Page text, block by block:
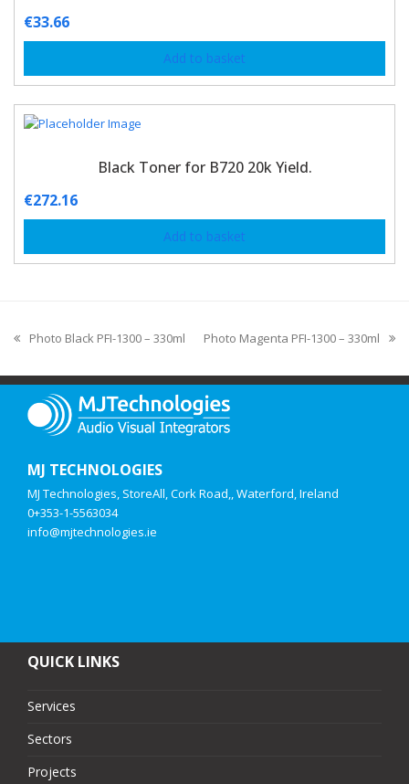
€33.66
Add to basket
Black Toner for B720 20k Yield.
€272.16
Add to basket
Photo Black PFI-1300 – 330ml Photo Magenta PFI-1300 – 330ml
MJ TECHNOLOGIES
MJ Technologies, StoreAll, Cork Road,, Waterford, Ireland
0+353-1-5563034
info@mjtechnologies.ie
QUICK LINKS
Services
Sectors
Projects